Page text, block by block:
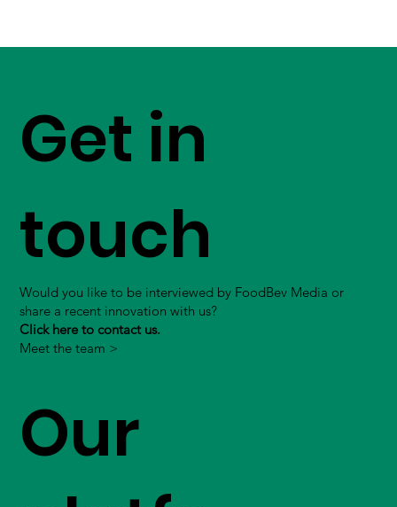
Get in
touch
Would you like to be interviewed by FoodBev Media or
share a recent innovation with us?
Click here to contact us.
Meet the team >
Our